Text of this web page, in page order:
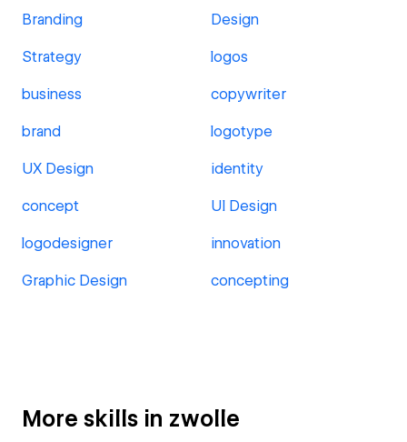
Branding Design
Strategy logos
business copywriter
brand logotype
UX Design identity
concept UI Design
logodesigner innovation
Graphic Design concepting
More skills in zwolle